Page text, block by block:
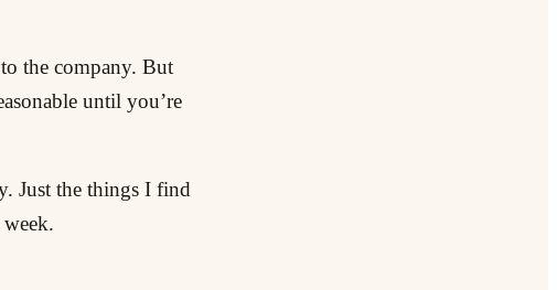
the company. But
until you’re
Just the things I find